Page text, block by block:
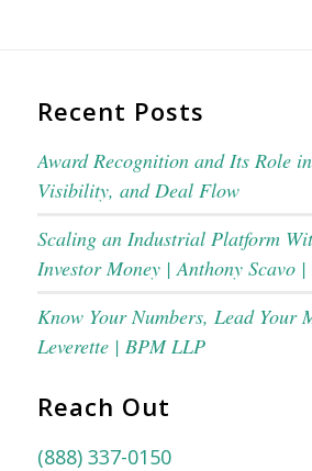
Recent Posts
Award Recognition and Its Role
Visibility, and Deal Flow
Scaling an Industrial Platform
Investor Money | Anthony Scavo
Know Your Numbers, Lead Your
Leverette | BPM LLP
Reach Out
(888) 337-0150